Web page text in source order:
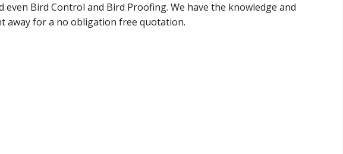
even Bird Control and Bird Proofing. We have the knowledge and
away for a no obligation free quotation.